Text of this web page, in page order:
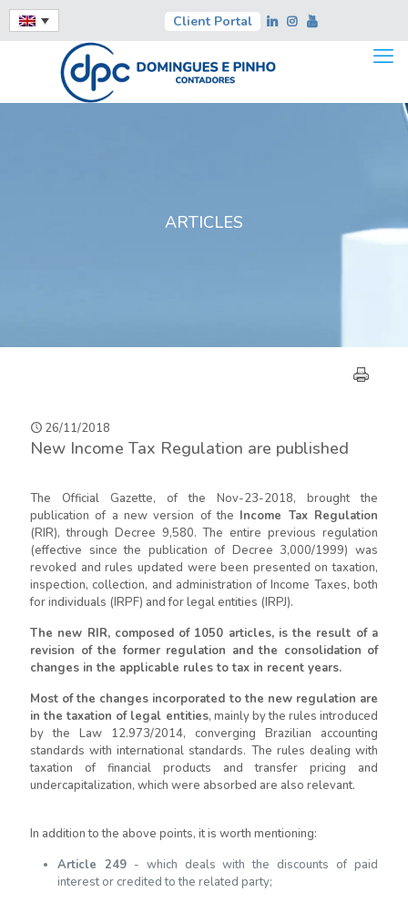
Client Portal
ARTICLES
26/11/2018
New Income Tax Regulation are published
The Official Gazette, of the Nov-23-2018, brought the
publication of a new version of the Income Tax Regulation
(RIR), through Decree 9,580. The entire previous regulation
(effective since the publication of Decree 3,000/1999) was
revoked and rules updated were been presented on taxation,
inspection, collection, and administration of Income Taxes, both
for individuals (IRPF) and for legal entities (IRPJ).
The new RIR, composed of 1050 articles, is the result of a
revision of the former regulation and the consolidation of
changes in the applicable rules to tax in recent years.
Most of the changes incorporated to the new regulation are
in the taxation of legal entities, mainly by the rules introduced
by the Law 12.973/2014, converging Brazilian accounting
standards with international standards. The rules dealing with
taxation of financial products and transfer pricing and
undercapitalization, which were absorbed are also relevant.
In addition to the above points, it is worth mentioning:
Article 249- which deals with the discounts of paid
interest or credited to the related party;